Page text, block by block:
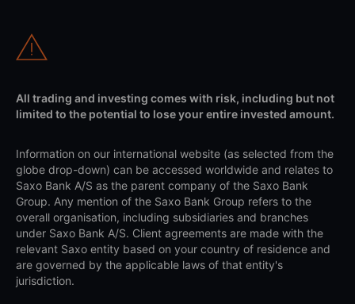
All trading and investing comes with risk, including but not
limited to the potential to lose your entire invested amount.
Information on our international website (as selected from the
globe drop-down) can be accessed worldwide and relates to
Saxo Bank A/S as the parent company of the Saxo Bank
Group. Any mention of the Saxo Bank Group refers to the
overall organisation, including subsidiaries and branches
under Saxo Bank A/S. Client agreements are made with the
relevant Saxo entity based on your country of residence and
are governed by the applicable laws of that entity's
jurisdiction.